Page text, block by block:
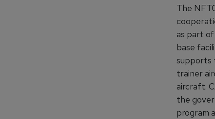
The
as part
base
supports
trainer
aircraft.
the
program